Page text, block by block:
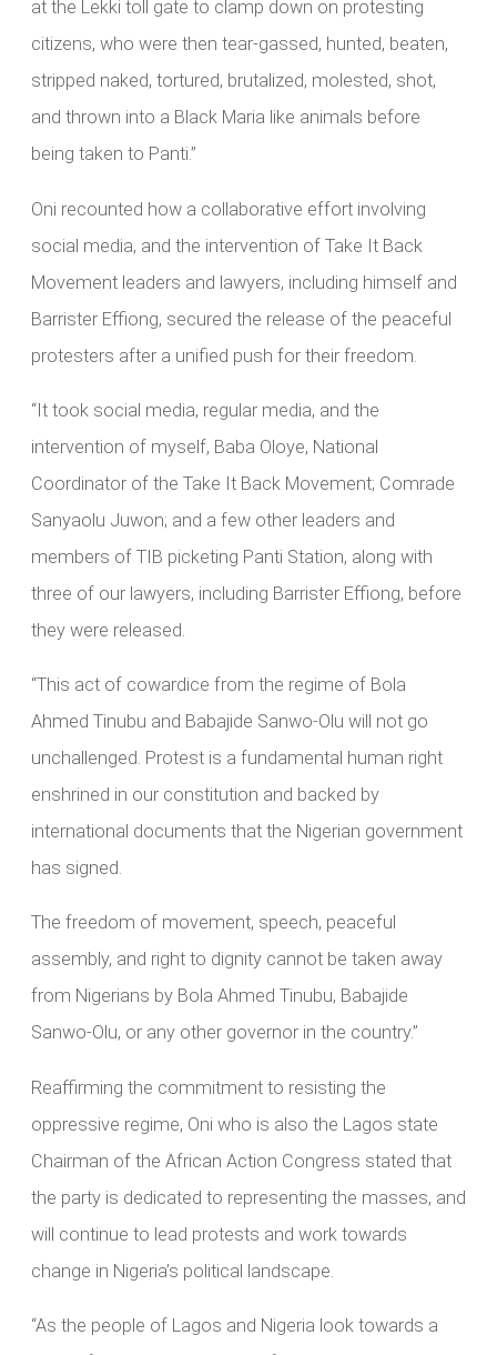
at the Lekki toll gate to clamp down on protesting
citizens, who were then tear-gassed, hunted, beaten,
stripped naked, tortured, brutalized, molested, shot,
and thrown into a Black Maria like animals before
being taken to Panti.”
Oni recounted how a collaborative effort involving
social media, and the intervention of Take It Back
Movement leaders and lawyers, including himself and
Barrister Effiong, secured the release of the peaceful
protesters after a unified push for their freedom.
“It took social media, regular media, and the
intervention of myself, Baba Oloye, National
Coordinator of the Take It Back Movement; Comrade
Sanyaolu Juwon; and a few other leaders and
members of TIB picketing Panti Station, along with
three of our lawyers, including Barrister Effiong, before
they were released.
“This act of cowardice from the regime of Bola
Ahmed Tinubu and Babajide Sanwo-Olu will not go
unchallenged. Protest is a fundamental human right
enshrined in our constitution and backed by
international documents that the Nigerian government
has signed.
The freedom of movement, speech, peaceful
assembly, and right to dignity cannot be taken away
from Nigerians by Bola Ahmed Tinubu, Babajide
Sanwo-Olu, or any other governor in the country.”
Reaffirming the commitment to resisting the
oppressive regime, Oni who is also the Lagos state
Chairman of the African Action Congress stated that
the party is dedicated to representing the masses, and
will continue to lead protests and work towards
change in Nigeria’s political landscape.
“As the people of Lagos and Nigeria look towards a